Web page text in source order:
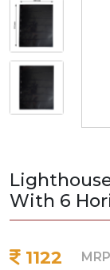
With 6
1122